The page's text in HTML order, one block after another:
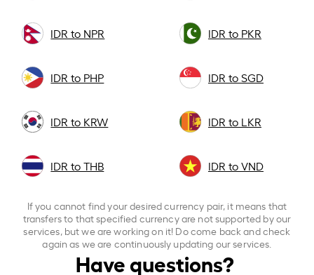
IDR to NPR IDR to PKR
IDR to PHP IDR to SGD
IDR to KRW IDR to LKR
IDR to THB IDR to VND
If you cannot find your desired currency pair, it means that
transfers to that specified currency are not supported by our
services, but we are working on it! Do come back and check
again as we are continuously updating our services.
Have questions?